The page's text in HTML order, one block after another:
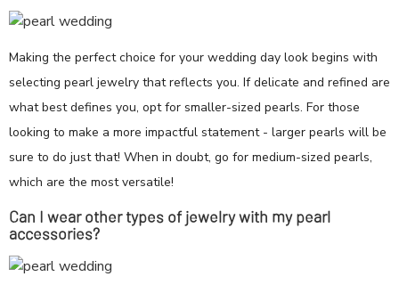
Making the perfect choice for your wedding day look begins with
selecting pearl jewelry that reflects you. If delicate and refined are
what best defines you, opt for smaller-sized pearls. For those
looking to make a more impactful statement - larger pearls will be
sure to do just that! When in doubt, go for medium-sized pearls,
which are the most versatile!
Can I wear other types of jewelry with my pearl
accessories?